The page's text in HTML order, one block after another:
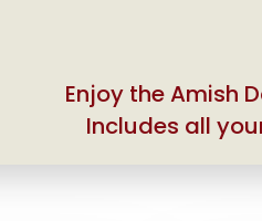
Enjoy the Amish
Includes all